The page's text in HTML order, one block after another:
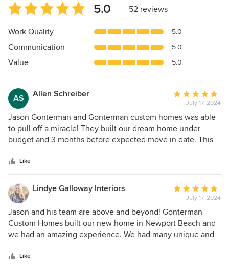
Average
rating:
5
of
5
5.0 52 reviews
Work Quality 5.0
Communication 5.0
Value 5.0
AS Allen Schreiber
Average
rating:
5
out
of
July 17, 2024
Jason Gonterman and Gonterman custom homes was able
to pull off a miracle! They built our dream home under
budget and 3 months before expected move in date. This
of - a house we will never sell and we hope will be in our
family for generations to come. None of this is possible
without Jason and his team.
Like
Lindye Galloway Interiors
Average
rating:
5
out
of
July 17, 2024
Jason and his team are above and beyond! Gonterman
Custom Homes built our new home in Newport Beach and
we had an amazing experience. We had many unique and
highest level and there was such an energy of collaboration
throughout the process. They are professional, detailed,
Like